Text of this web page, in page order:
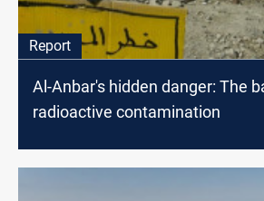
Report
Al-Anbar's hidden danger: The
radioactive contamination